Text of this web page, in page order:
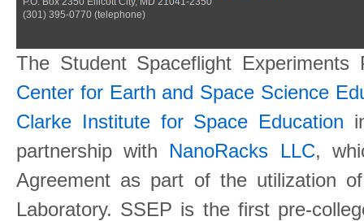
(301) 395-0770 (telephone)
The Student Spaceflight
Center for Earth and Space Science
Clarke Institute for Space Education
partnership with NanoRacks LLC,
Agreement as part of the utilization
Laboratory. SSEP is the first pre-